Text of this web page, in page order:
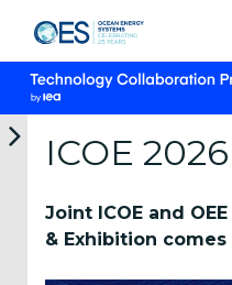
Want to
Host?
ICOE
Joint ICOE and
& Exhibition